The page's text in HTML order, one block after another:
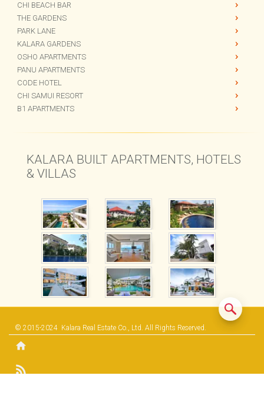
CHI THE RESIDENCE
CHI BEACH BAR
THE GARDENS
PARK LANE
KALARA GARDENS
OSHO APARTMENTS
PANU APARTMENTS
CODE HOTEL
& VILLAS